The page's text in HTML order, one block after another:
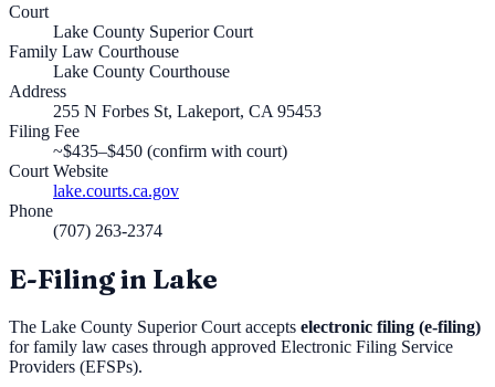
Court
Lake County Superior Court
Family Law Courthouse
Lake County Courthouse
Address
255 N Forbes St, Lakeport, CA 95453
Filing Fee
~$435–$450 (confirm with court)
Court Website
lake.courts.ca.gov
Phone
(707) 263-2374
E-Filing in Lake
The Lake County Superior Court accepts electronic filing (e-filing)
for family law cases through approved Electronic Filing Service
Providers (EFSPs).